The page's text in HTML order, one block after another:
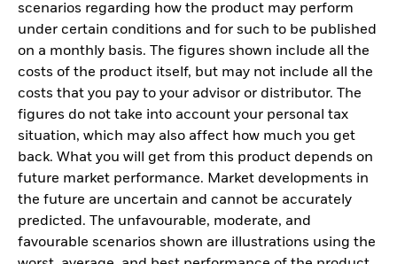
scenarios regarding how the product may perform
under certain conditions and for such to be published
on a monthly basis. The figures shown include all the
costs of the product itself, but may not include all the
costs that you pay to your advisor or distributor. The
figures do not take into account your personal tax
situation, which may also affect how much you get
back. What you will get from this product depends on
future market performance. Market developments in
the future are uncertain and cannot be accurately
predicted. The unfavourable, moderate, and
favourable scenarios shown are illustrations using the